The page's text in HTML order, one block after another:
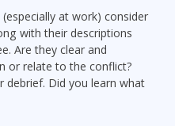
at work) consider
with their descriptions
Are they clear and
or relate to the conflict?
debrief. Did you learn what